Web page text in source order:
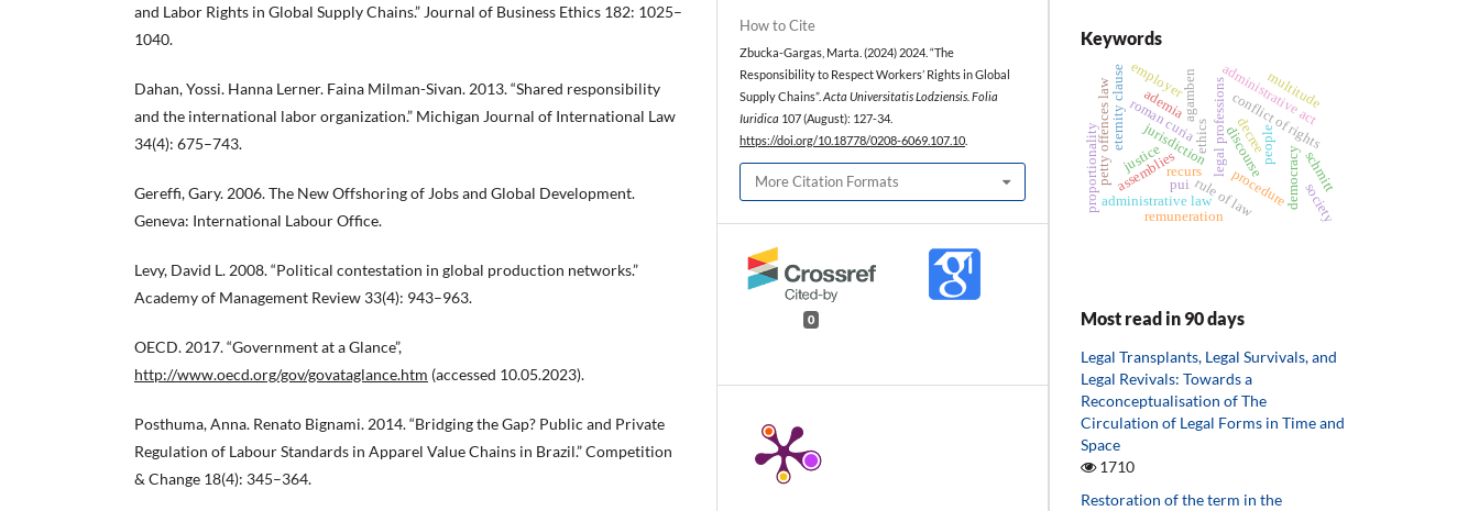
and Labor Rights in Global Supply Chains.” Journal of Business Ethics 182: 1025–
1040.
Dahan, Yossi. Hanna Lerner. Faina Milman-Sivan. 2013. “Shared responsibility
and the international labor organization.” Michigan Journal of International Law
34(4): 675–743.
Gereffi, Gary. 2006. The New Offshoring of Jobs and Global Development.
Geneva: International Labour Office.
Levy, David L. 2008. “Political contestation in global production networks.”
Academy of Management Review 33(4): 943–963.
OECD. 2017. “Government at a Glance”,
http://www.oecd.org/gov/govataglance.htm (accessed 10.05.2023).
Posthuma, Anna. Renato Bignami. 2014. “Bridging the Gap? Public and Private
Regulation of Labour Standards in Apparel Value Chains in Brazil.” Competition
& Change 18(4): 345–364.
How to Cite
Zbucka-Gargas, Marta. (2024) 2024. “The
Responsibility to Respect Workers’ Rights in Global
Supply Chains”. Acta Universitatis Lodziensis. Folia
Iuridica 107 (August): 127-34.
https://doi.org/10.18778/0208-6069.107.10
More Citation Formats
0
Keywords
ethics legal professionsdiscourse
jurisdiction
recurs
roman curia decree
administrative act
proceduredemocracy
rule of law
eternity clause
assemblies
conflict of rights
administrative law
agamben
ademia
people
multitude
schmitt
petty offences law
remuneration
employer
proportionality pui
justice
society
Most read in 90 days
Legal Transplants, Legal Survivals, and
Legal Revivals: Towards a
Reconceptualisation of The
Circulation of Legal Forms in Time and
Space
1710
Restoration of the term in the